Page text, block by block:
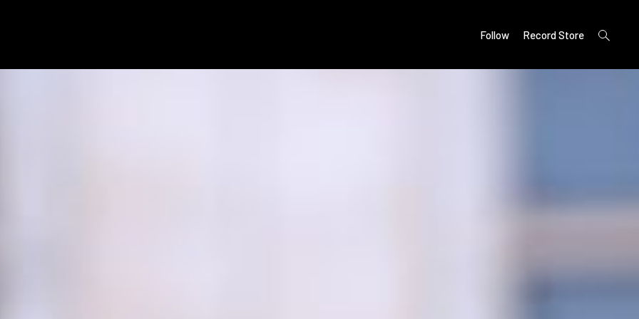
Follow Record Store
open
search